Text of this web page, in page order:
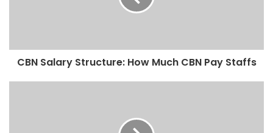
CBN Salary Structure: How Much CBN Pay Staffs